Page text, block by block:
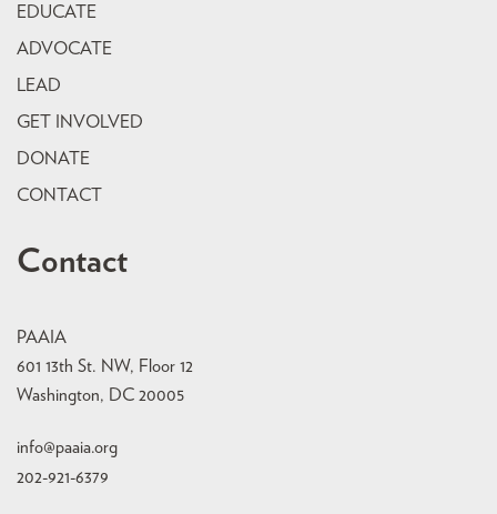
EDUCATE
ADVOCATE
LEAD
GET INVOLVED
DONATE
CONTACT
Contact
PAAIA
601 13th St. NW, Floor 12
Washington, DC 20005
info@paaia.org
202-921-6379